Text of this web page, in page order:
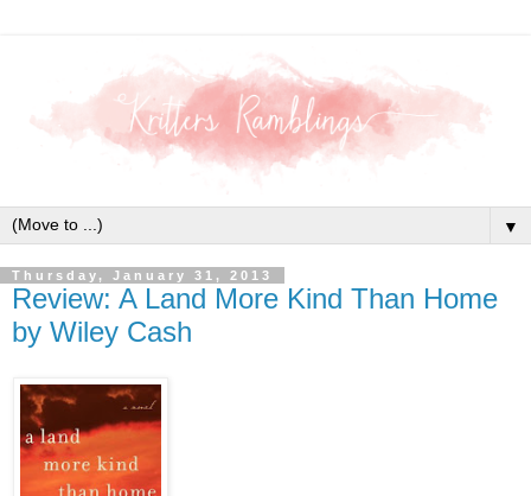
▼
Thursday, January 31, 2013
Review: A Land More Kind Than Home
by Wiley Cash